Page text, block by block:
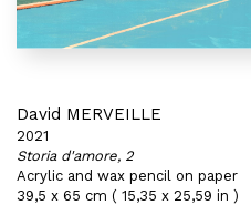
David MERVEILLE
2021
Storia d'amore, 2
Acrylic and wax pencil on paper
39,5 x 65 cm ( 15,35 x 25,59 in )